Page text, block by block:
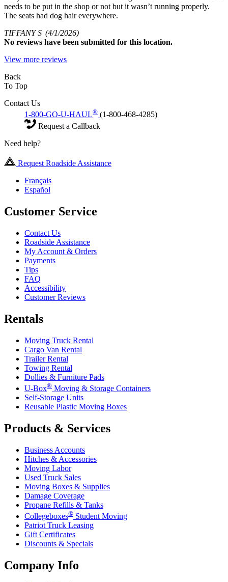
needs to be put in the shop or not but it wasn’t running properly.
The seats had dog hair everywhere.
TIFFANY S (4/1/2026)
No reviews have been submitted for this location.
View more reviews
Back
To Top
Contact Us
1-800-GO-U-HAUL® (1-800-468-4285)
Request a Callback
Need help?
Request Roadside Assistance
Français
Español
Customer Service
Contact Us
Roadside Assistance
My Account & Orders
Payments
Tips
FAQ
Accessibility
Customer Reviews
Rentals
Moving Truck Rental
Cargo Van Rental
Trailer Rental
Towing Rental
Dollies & Furniture Pads
U-Box® Moving & Storage Containers
Self-Storage Units
Reusable Plastic Moving Boxes
Products & Services
Business Accounts
Hitches & Accessories
Moving Labor
Used Truck Sales
Moving Boxes & Supplies
Damage Coverage
Propane Refills & Tanks
Collegeboxes® Student Moving
Patriot Truck Leasing
Gift Certificates
Discounts & Specials
Company Info